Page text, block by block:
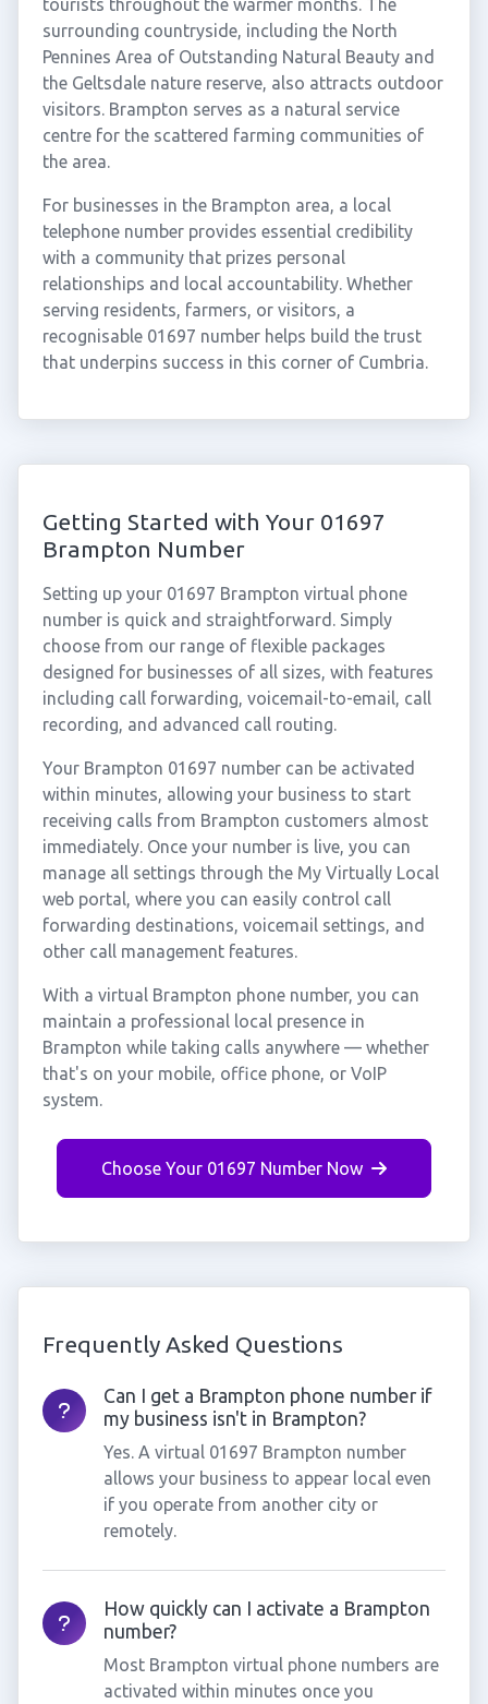
tourists throughout the warmer months. The
surrounding countryside, including the North
Pennines Area of Outstanding Natural Beauty and
the Geltsdale nature reserve, also attracts outdoor
visitors. Brampton serves as a natural service
centre for the scattered farming communities of
the area.
For businesses in the Brampton area, a local
telephone number provides essential credibility
with a community that prizes personal
relationships and local accountability. Whether
serving residents, farmers, or visitors, a
recognisable 01697 number helps build the trust
that underpins success in this corner of Cumbria.
Getting Started with Your 01697
Brampton Number
Setting up your 01697 Brampton virtual phone
number is quick and straightforward. Simply
choose from our range of flexible packages
designed for businesses of all sizes, with features
including call forwarding, voicemail-to-email, call
recording, and advanced call routing.
Your Brampton 01697 number can be activated
within minutes, allowing your business to start
receiving calls from Brampton customers almost
immediately. Once your number is live, you can
manage all settings through the My Virtually Local
web portal, where you can easily control call
forwarding destinations, voicemail settings, and
other call management features.
With a virtual Brampton phone number, you can
maintain a professional local presence in
Brampton while taking calls anywhere — whether
that's on your mobile, office phone, or VoIP
system.
Choose Your 01697 Number Now
Frequently Asked Questions
Can I get a Brampton phone number if
my business isn't in Brampton?
Yes. A virtual 01697 Brampton number
allows your business to appear local even
if you operate from another city or
remotely.
How quickly can I activate a Brampton
number?
Most Brampton virtual phone numbers are
activated within minutes once you